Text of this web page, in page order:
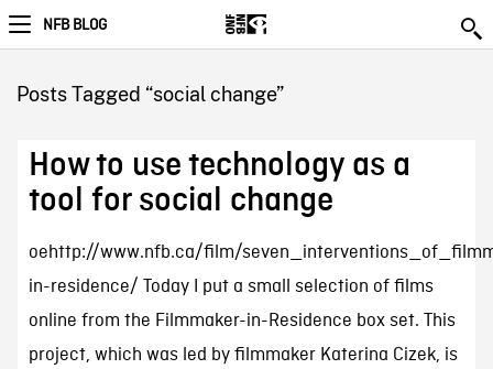
NFB BLOG
Posts Tagged “social change”
How to use technology as a
tool for social change
oehttp://www.nfb.ca/film/
in-residence/ Today I put a small selection of films
online from the Filmmaker-in-Residence box set. This
project, which was led by filmmaker Katerina Cizek, is